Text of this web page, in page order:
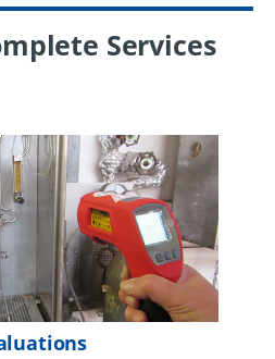
Services